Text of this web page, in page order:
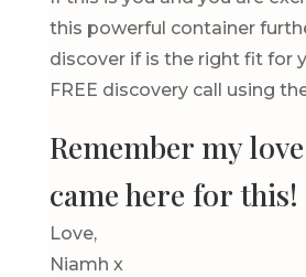
this powerful container
discover if is the right fit for
FREE discovery call using
Remember my
came here for this!
Love,
Niamh x